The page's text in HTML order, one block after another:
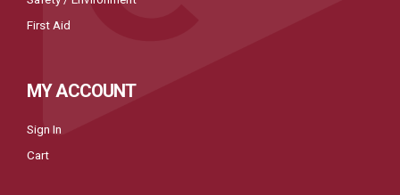
First Aid
MY ACCOUNT
Sign In
Cart